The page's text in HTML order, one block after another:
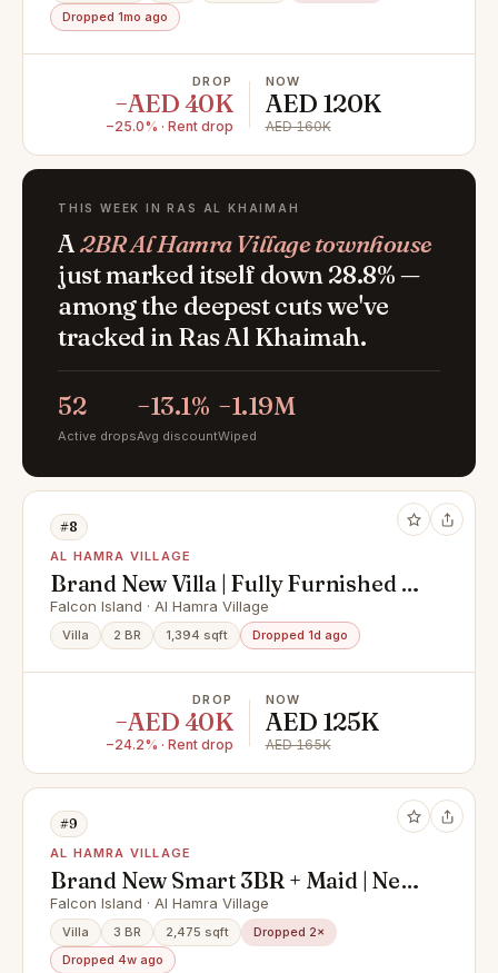
Dropped 1mo ago
DROP
−AED 40K
−25.0% · Rent drop
NOW
AED 120K
AED 160K
THIS WEEK IN RAS AL KHAIMAH
A2BR Al Hamra Village townhouse
just marked itself down 28.8% —
among the deepest cuts we've
tracked in Ras Al Khaimah.
52
Active drops
−13.1%
Avg discount
−1.19M
Wiped
#8
AL HAMRA VILLAGE
Brand New Villa | Fully Furnished |
Ready To Move
Falcon Island · Al Hamra Village
Villa 2 BR 1,394 sqft Dropped 1d ago
DROP
−AED 40K
−24.2% · Rent drop
NOW
AED 125K
AED 165K
#9
AL HAMRA VILLAGE
Brand New Smart 3BR + Maid | Next
to Pool & Beach | 1 Year Free
Maintenance
Falcon Island · Al Hamra Village
Villa 3 BR 2,475 sqft
Dropped 2×
Dropped 4w ago